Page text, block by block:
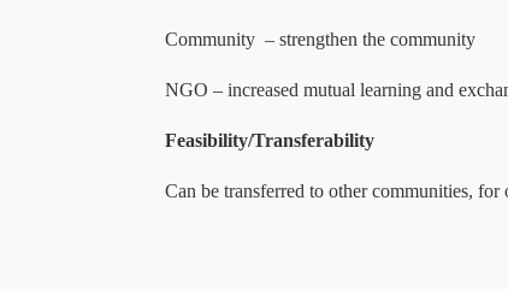
Community – strengthen the community
NGO – increased mutual learning and
Feasibility/Transferability
Can be transferred to other communities,